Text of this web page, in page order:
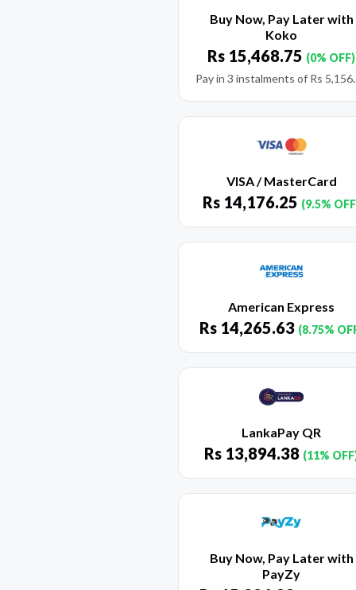
Buy Now, Pay Later with
Koko
Rs 15,468.75 (0% OFF)
Pay in 3 instalments of Rs
VISA / MasterCard
Rs 14,176.25 (9.5%
American Express
Rs 14,265.63 (8.75%
LankaPay QR
Rs 13,894.38 (11%
Buy Now, Pay Later with
PayZy